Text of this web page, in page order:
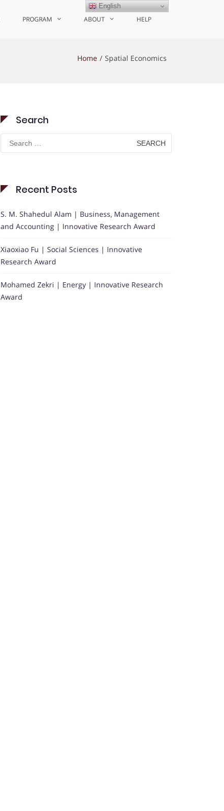
PROGRAM ABOUT HELP
Home Spatial Economics
Search
Search
for:
Recent Posts
S. M. Shahedul Alam | Business, Management
and Accounting | Innovative Research Award
Xiaoxiao Fu | Social Sciences | Innovative
Research Award
Mohamed Zekri | Energy | Innovative Research
Award
English